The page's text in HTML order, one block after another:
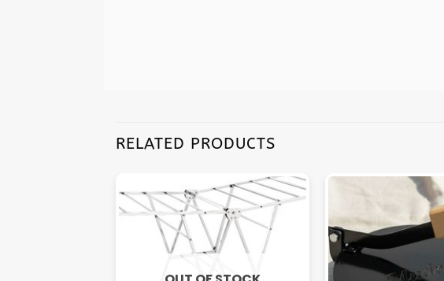
RELATED PRODUCTS